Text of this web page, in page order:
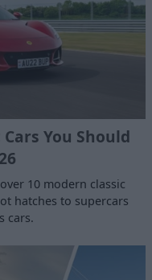
You Should
10 modern classic
hatches to supercars
cars.